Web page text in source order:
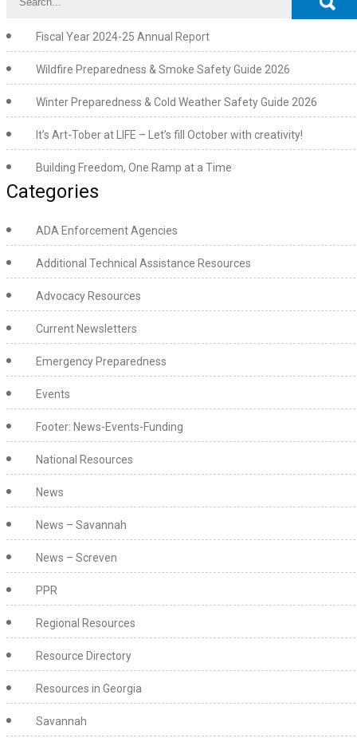
Fiscal Year 2024-25 Annual Report
Wildfire Preparedness & Smoke Safety Guide 2026
Winter Preparedness & Cold Weather Safety Guide 2026
It’s Art-Tober at LIFE – Let’s fill October with creativity!
Building Freedom, One Ramp at a Time
Categories
ADA Enforcement Agencies
Additional Technical Assistance Resources
Advocacy Resources
Current Newsletters
Emergency Preparedness
Events
Footer: News-Events-Funding
National Resources
News
News – Savannah
News – Screven
PPR
Regional Resources
Resource Directory
Resources in Georgia
Savannah